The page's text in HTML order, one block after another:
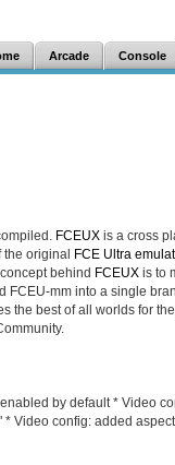
Arcade Console
FCEUX is a cross
the original FCE Ultra
behind FCEUX is to
FCEU-mm into a single
the best of all worlds for
by default * Video
Video config: added